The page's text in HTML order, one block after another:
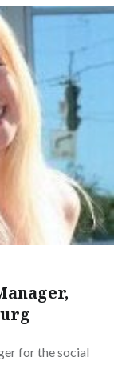
for the social